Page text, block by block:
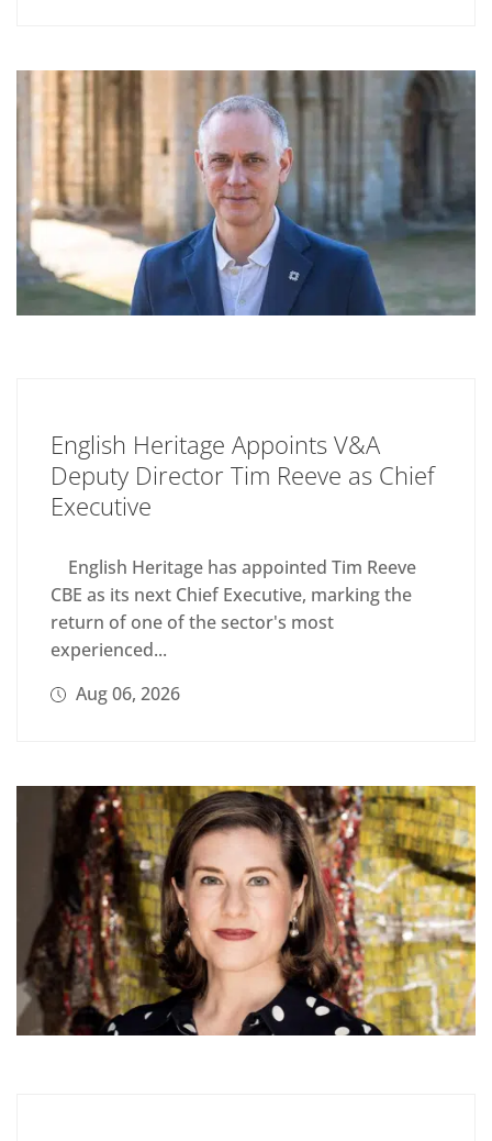
English Heritage Appoints V&A
Deputy Director Tim Reeve as Chief
Executive
English Heritage has appointed Tim Reeve
CBE as its next Chief Executive, marking the
return of one of the sector's most
experienced...
Aug 06, 2026